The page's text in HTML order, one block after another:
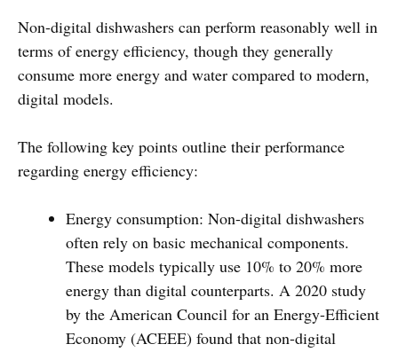
Non-digital dishwashers can perform reasonably well in
terms of energy efficiency, though they generally
consume more energy and water compared to modern,
digital models.
The following key points outline their performance
regarding energy efficiency:
Energy consumption: Non-digital dishwashers
often rely on basic mechanical components.
These models typically use 10% to 20% more
energy than digital counterparts. A 2020 study
by the American Council for an Energy-Efficient
Economy (ACEEE) found that non-digital